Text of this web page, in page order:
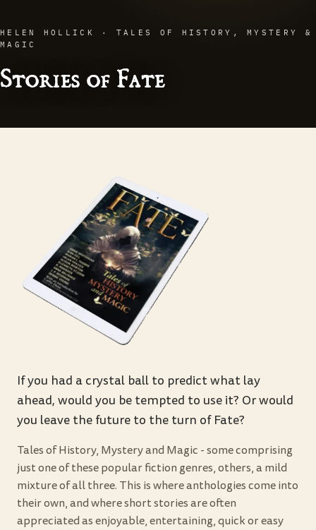
HELEN HOLLICK · TALES OF HISTORY, MYSTERY &
MAGIC
Stories of Fate
If you had a crystal ball to predict what lay
ahead, would you be tempted to use it? Or would
you leave the future to the turn of Fate?
Tales of History, Mystery and Magic - some comprising
just one of these popular fiction genres, others, a mild
mixture of all three. This is where anthologies come into
their own, and where short stories are often
appreciated as enjoyable, entertaining, quick or easy